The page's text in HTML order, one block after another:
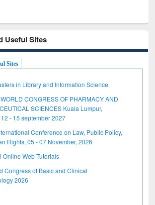
Useful Sites
Sites
in Library and Information Science
CONGRESS OF PHARMACY AND
SCIENCES Kuala Lumpur,
- 15 september 2027
Conference on Law, Public Policy,
Rights, 05 - 07 November, 2026
Online Web Tutorials
Congress of Basic and Clinical
2026